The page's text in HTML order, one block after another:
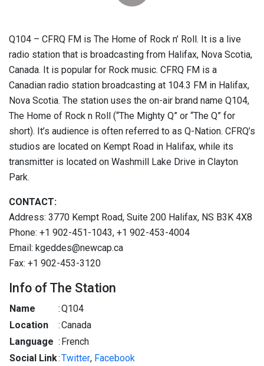
Q104 – CFRQ FM is The Home of Rock n’ Roll. It is a live
radio station that is broadcasting from Halifax, Nova Scotia,
Canada. It is popular for Rock music. CFRQ FM is a
Canadian radio station broadcasting at 104.3 FM in Halifax,
Nova Scotia. The station uses the on-air brand name Q104,
The Home of Rock n Roll (“The Mighty Q” or “The Q” for
short). It’s audience is often referred to as Q-Nation. CFRQ’s
studios are located on Kempt Road in Halifax, while its
transmitter is located on Washmill Lake Drive in Clayton
Park.
CONTACT:
Address: 3770 Kempt Road, Suite 200 Halifax, NS B3K 4X8
Phone: +1 902-451-1043, +1 902-453-4004
Email: kgeddes@newcap.ca
Fax: +1 902-453-3120
Info of The Station
Name :Q104
Location
:Canada
Language : French
Social Link:Twitter, Facebook